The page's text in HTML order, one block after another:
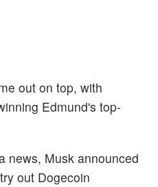
out on top, with
Edmund's top-
news, Musk announced
out Dogecoin